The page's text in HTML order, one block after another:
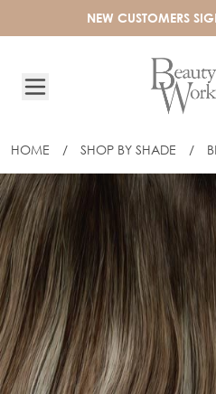
NEW CUSTOMERS
HOME / SHOP BY SHADE /
22" CELEBRITY